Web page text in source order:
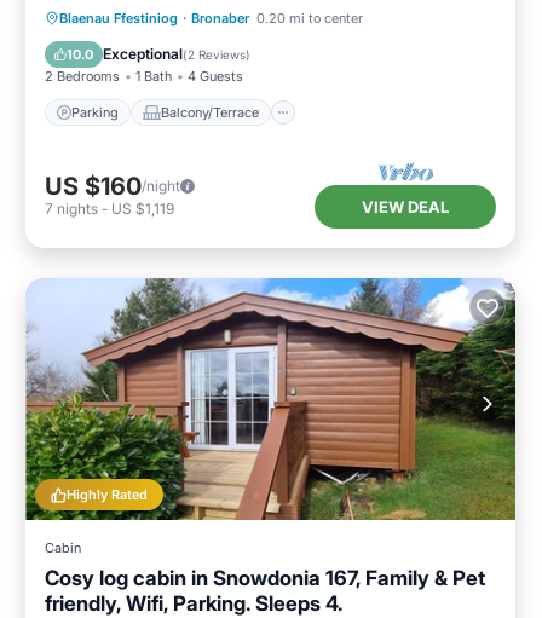
Blaenau Ffestiniog · Bronaber 0.20 mi to center
10.0 Exceptional(2 Reviews)
2 Bedrooms 1 Bath 4 Guests
Parking Balcony/Terrace
Parking Balcony/Terrace
Kitchen
Internet
US $160/night
7 nights - US $1,119 VIEW DEAL
Highly Rated
Cabin
Cosy log cabin in Snowdonia 167, Family & Pet
friendly, Wifi, Parking. Sleeps 4.